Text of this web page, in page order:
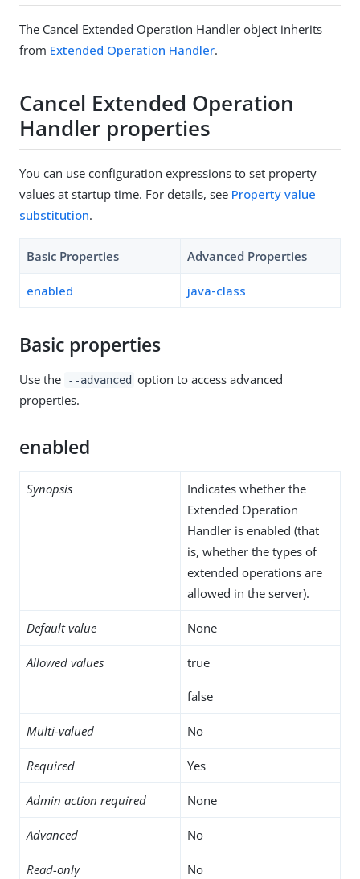
The Cancel Extended Operation Handler object inherits
from Extended Operation Handler.
Cancel Extended Operation
Handler properties
You can use configuration expressions to set property
values at startup time. For details, see Property value
substitution.
Basic Properties Advanced Properties
enabled java-class
Basic properties
Use the --advanced option to access advanced
properties.
enabled
Synopsis
Indicates whether the
Extended Operation
Handler is enabled (that
is, whether the types of
extended operations are
allowed in the server).
Default value None
Allowed values true
false
Multi-valued No
Required Yes
Admin action required None
Advanced No
Read-only No